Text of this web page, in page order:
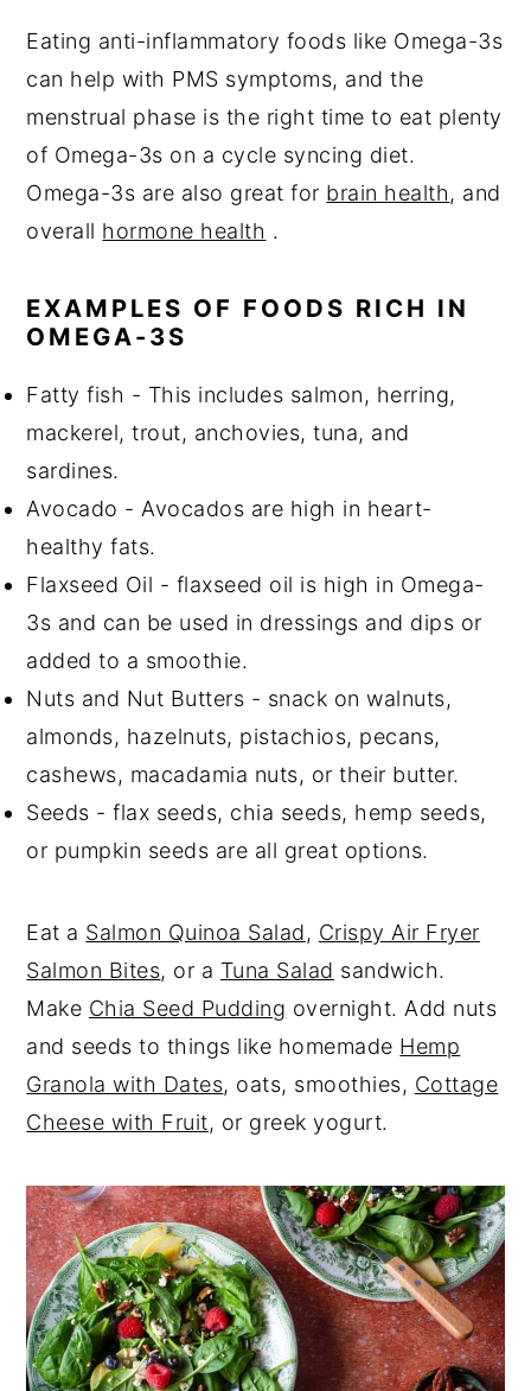
Eating anti-inflammatory foods like Omega-3s
can help with PMS symptoms, and the
menstrual phase is the right time to eat plenty
of Omega-3s on a cycle syncing diet.
Omega-3s are also great for brain health, and
overall hormone health .
EXAMPLES OF FOODS RICH IN
OMEGA-3S
Fatty fish - This includes salmon, herring,
mackerel, trout, anchovies, tuna, and
sardines.
Avocado - Avocados are high in heart-
healthy fats.
Flaxseed Oil - flaxseed oil is high in Omega-
3s and can be used in dressings and dips or
added to a smoothie.
Nuts and Nut Butters - snack on walnuts,
almonds, hazelnuts, pistachios, pecans,
cashews, macadamia nuts, or their butter.
Seeds - flax seeds, chia seeds, hemp seeds,
or pumpkin seeds are all great options.
Eat a Salmon Quinoa Salad, Crispy Air Fryer
Salmon Bites, or a Tuna Salad sandwich.
Make Chia Seed Pudding overnight. Add nuts
and seeds to things like homemade Hemp
Granola with Dates, oats, smoothies, Cottage
Cheese with Fruit, or greek yogurt.